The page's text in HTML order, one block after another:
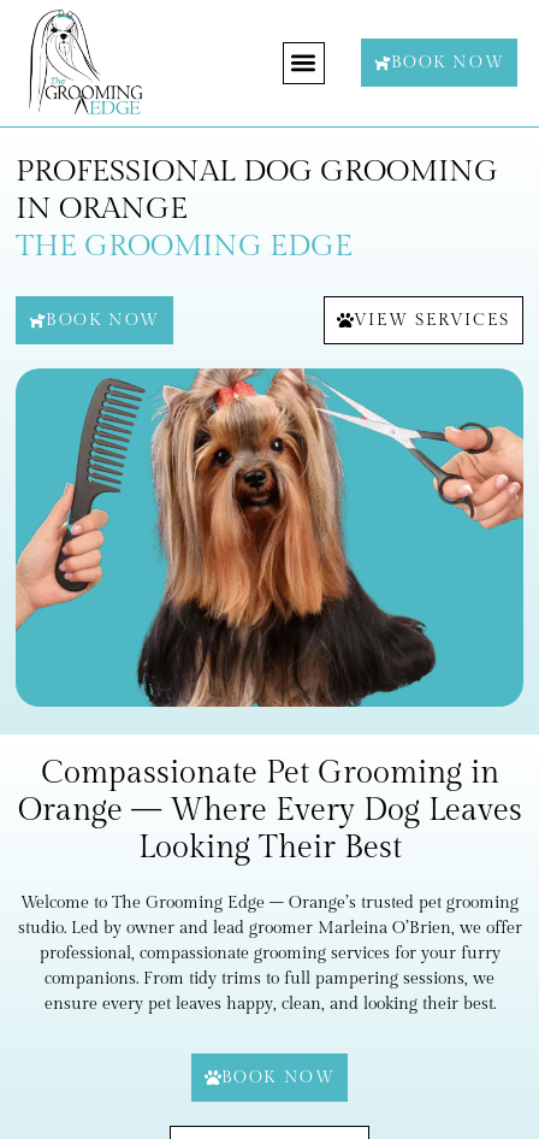
BOOK NOW
PROFESSIONAL DOG GROOMING
IN ORANGE
THE GROOMING EDGE
BOOK NOW VIEW SERVICES
Compassionate Pet Grooming in
Orange — Where Every Dog Leaves
Looking Their Best
Welcome to The Grooming Edge – Orange’s trusted pet grooming
studio. Led by owner and lead groomer Marleina O’Brien, we offer
professional, compassionate grooming services for your furry
companions. From tidy trims to full pampering sessions, we
ensure every pet leaves happy, clean, and looking their best.
BOOK NOW